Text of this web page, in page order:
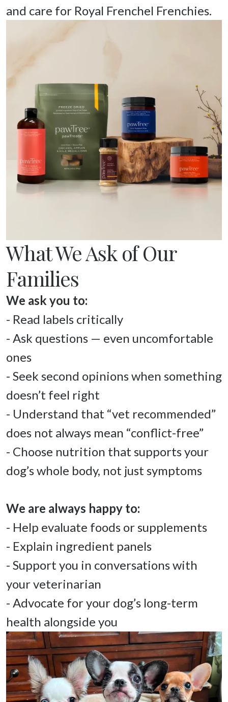
and care for Royal Frenchel Frenchies.
What We Ask of Our
Families
- Read labels critically
- Ask questions — even uncomfortable
ones
- Seek second opinions when something
doesn’t feel right
- Understand that “vet recommended”
does not always mean “conflict-free”
- Choose nutrition that supports your
dog’s whole body, not just symptoms
- Help evaluate foods or supplements
- Explain ingredient panels
- Support you in conversations with
your veterinarian
- Advocate for your dog’s long-term
health alongside you